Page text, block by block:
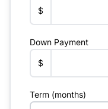
$
Down Payment
$
Term (months)